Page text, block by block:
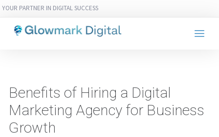
YOUR PARTNER IN DIGITAL SUCCESS
Benefits of Hiring a Digital
Marketing Agency for Business
Growth